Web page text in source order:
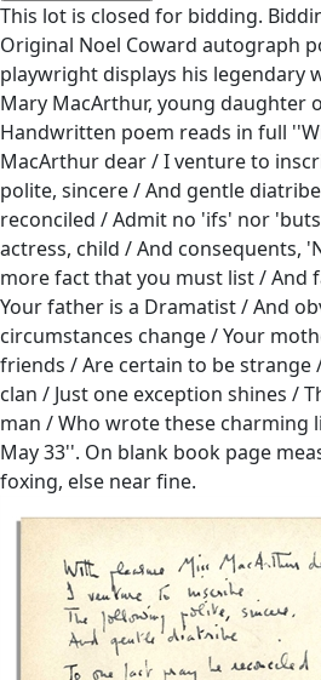
This lot is closed for bidding.
Original Noel Coward autograph
playwright displays his legendary
Mary MacArthur, young daughter
Handwritten poem reads in full
MacArthur dear / I venture to
polite, sincere / And gentle
reconciled / Admit no 'ifs' nor
actress, child / And consequents,
more fact that you must list / And
Your father is a Dramatist / And
circumstances change / Your
friends / Are certain to be strange
clan / Just one exception shines /
man / Who wrote these charming
May 33''. On blank book page
foxing, else near fine.